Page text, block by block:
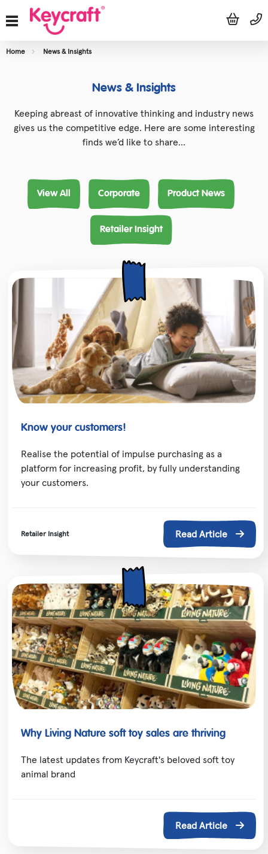
Home News & Insights
News & Insights
Keeping abreast of innovative thinking and industry news
gives us the competitive edge. Here are some interesting
finds we’d like to share…
View All Corporate Product News
Retailer Insight
Know your customers!
Realise the potential of impulse purchasing as a
platform for increasing profit, by fully understanding
your customers.
Retailer Insight Read Article
Why Living Nature soft toy sales are thriving
The latest updates from Keycraft's beloved soft toy
animal brand
Read Article